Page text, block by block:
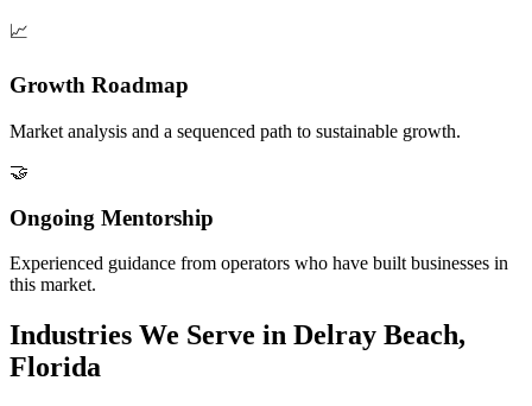
📈
Growth Roadmap
Market analysis and a sequenced path to sustainable growth.
🤝
Ongoing Mentorship
Experienced guidance from operators who have built businesses in
this market.
Industries We Serve in Delray Beach,
Florida